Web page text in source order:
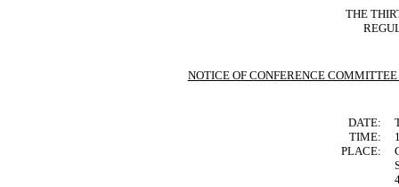
THE
NOTICE OF CONFERENCE
DATE:
TIME:
PLACE: